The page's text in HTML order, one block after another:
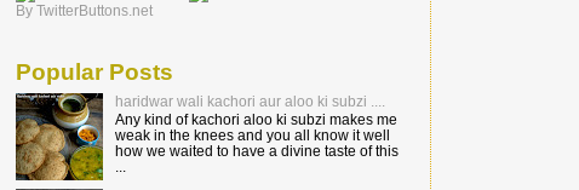
By TwitterButtons.net
Popular Posts
haridwar wali kachori aur aloo ki subzi ....
Any kind of kachori aloo ki subzi makes me
weak in the knees and you all know it well
how we waited to have a divine taste of this